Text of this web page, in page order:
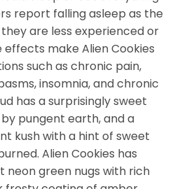
report falling asleep as the
are less experienced or
make Alien Cookies
such as chronic pain,
insomnia, and chronic
has a surprisingly sweet
pungent earth, and a
kush with a hint of sweet
Alien Cookies has
neon green nugs with rich